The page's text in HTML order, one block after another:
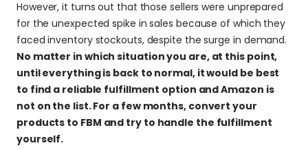
However, it turns out that those sellers were unprepared
for the unexpected spike in sales because of which they
No matter in which situation you are, at this point,
until everything is back to normal, it would be best
to find a reliable fulfillment option and Amazon is
not on the list. For a few months, convert your
products to FBM and try to handle the fulfillment
yourself.